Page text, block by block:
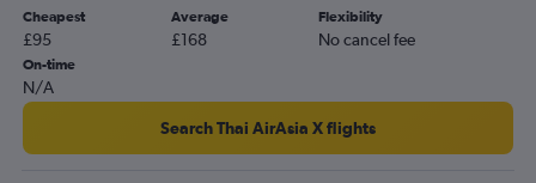
Cheapest
£95
Average
£168
Flexibility
No cancel fee
On-time
N/A
Search Thai AirAsia X flights